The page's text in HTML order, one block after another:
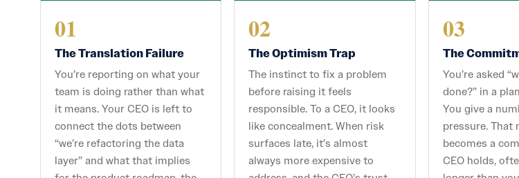
01
The Translation Failure
You’re reporting on what your
team is doing rather than what
it means. Your CEO is left to
connect the dots between
“we’re refactoring the data
layer” and what that implies
02
The Optimism Trap
The instinct to fix a problem
before raising it feels
responsible. To a CEO, it looks
like concealment. When risk
surfaces late, it’s almost
always more expensive to
03
The
You’re asked
done?” in a
You give a
pressure. That
becomes a
CEO holds,